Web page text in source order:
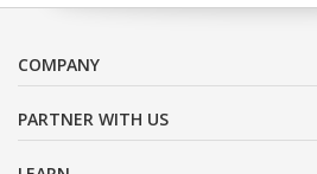
COMPANY
PARTNER WITH US